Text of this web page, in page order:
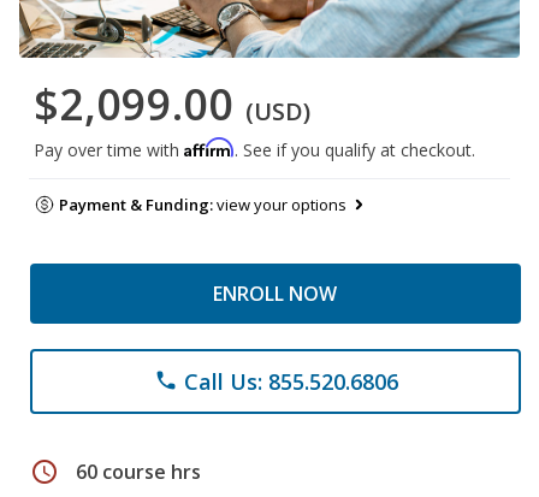
$2,099.00 (USD)
Pay over time with Affirm. See if you qualify at checkout.
Payment & Funding:view your options
ENROLL NOW
phone Call Us: 855.520.6806
schedule 60 course hrs